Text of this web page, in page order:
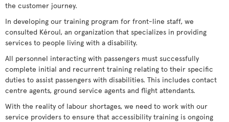
the customer journey.
In developing our training program for front-line staff, we
consulted Kéroul, an organization that specializes in providing
services to people living with a disability.
All personnel interacting with passengers must successfully
complete initial and recurrent training relating to their specific
duties to assist passengers with disabilities. This includes contact
centre agents, ground service agents and flight attendants.
With the reality of labour shortages, we need to work with our
service providers to ensure that accessibility training is ongoing